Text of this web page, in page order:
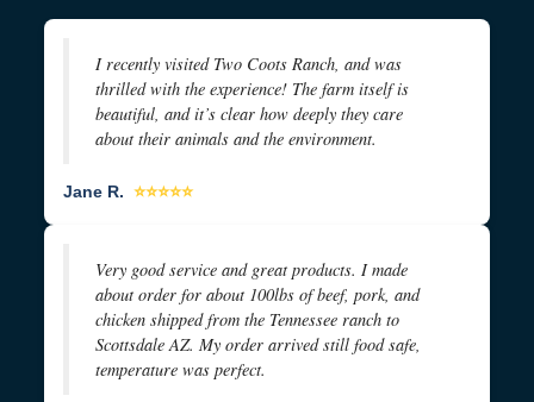
I recently visited Two Coots Ranch, and was
thrilled with the experience! The farm itself is
beautiful, and it’s clear how deeply they care
about their animals and the environment.
Jane R. ⭐⭐⭐⭐⭐
Very good service and great products. I made
about order for about 100lbs of beef, pork, and
chicken shipped from the Tennessee ranch to
Scottsdale AZ. My order arrived still food safe,
temperature was perfect.